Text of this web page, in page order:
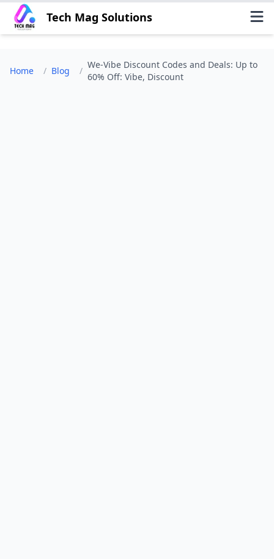
Tech Mag Solutions
Home / Blog /
We-Vibe Discount Codes and Deals: Up to
60% Off: Vibe, Discount